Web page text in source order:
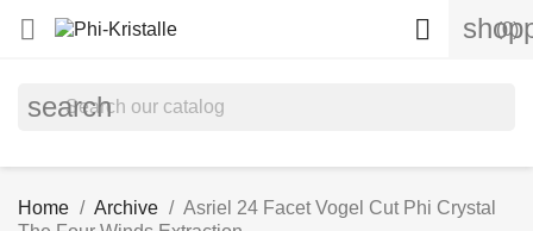
 (0)

search
Home Archive
Asriel 24 Facet Vogel Cut Phi Crystal